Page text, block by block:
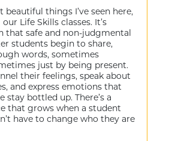
beautiful things I’ve seen here,
Life Skills classes. It’s
that safe and non-judgmental
students begin to share,
words, sometimes
just by being present.
their feelings, speak about
and express emotions that
bottled up. There’s a
that grows when a student
have to change who they are